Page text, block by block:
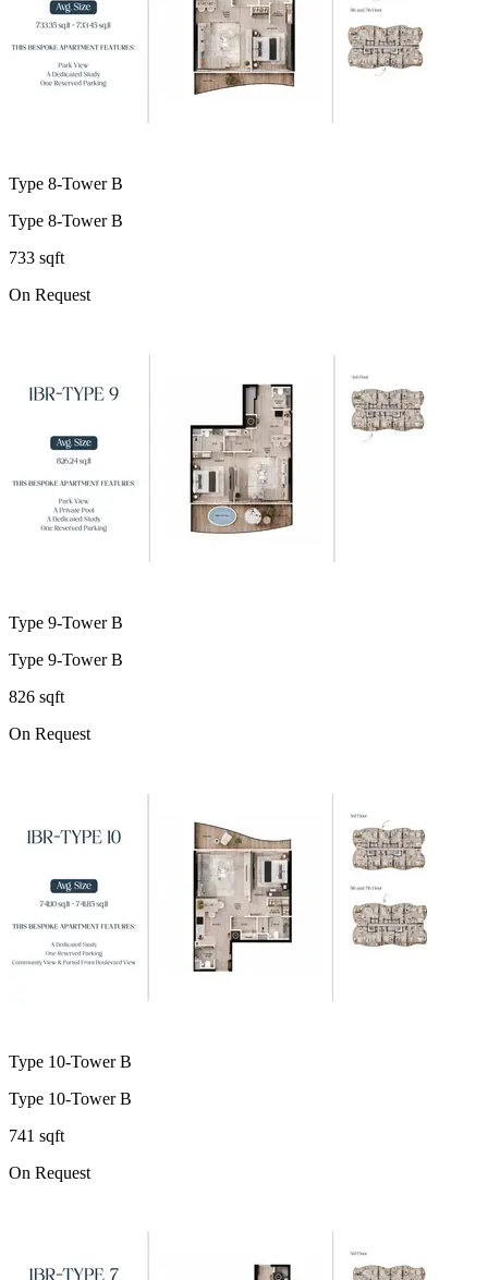
Type 8-Tower B
Type 8-Tower B
733 sqft
On Request
Type 9-Tower B
Type 9-Tower B
826 sqft
On Request
Type 10-Tower B
Type 10-Tower B
741 sqft
On Request